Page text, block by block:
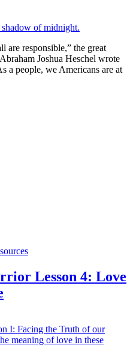
are responsible,” the great
Joshua Heschel wrote
a people, we Americans are at
Lesson 4: Love